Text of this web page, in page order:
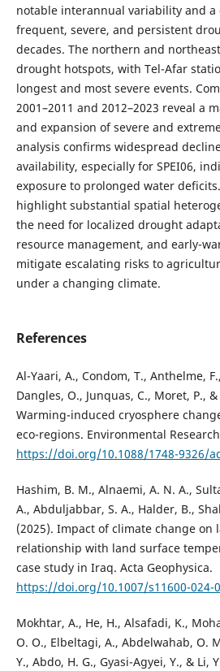
notable interannual variability and
frequent, severe, and persistent
decades. The northern and
drought hotspots, with Tel-Afar
longest and most severe events.
2001–2011 and 2012–2023 reveal a
and expansion of severe and
analysis confirms widespread
availability, especially for SPEI06,
exposure to prolonged water
highlight substantial spatial
the need for localized drought
resource management, and early-
mitigate escalating risks to
under a changing climate.
References
Al-Yaari, A., Condom, T., Anthelme,
Dangles, O., Junquas, C., Moret, P.,
Warming-induced cryosphere
eco-regions. Environmental
https://doi.org/10.1088/1748-9326/
Hashim, B. M., Alnaemi, A. N. A.,
A., Abduljabbar, S. A., Halder, B.,
(2025). Impact of climate change on
relationship with land surface
case study in Iraq. Acta Geophysica.
https://doi.org/10.1007/s11600-024-
Mokhtar, A., He, H., Alsafadi, K.,
O. O., Elbeltagi, A., Abdelwahab, O.
Y., Abdo, H. G., Gyasi-Agyei, Y., & Li,